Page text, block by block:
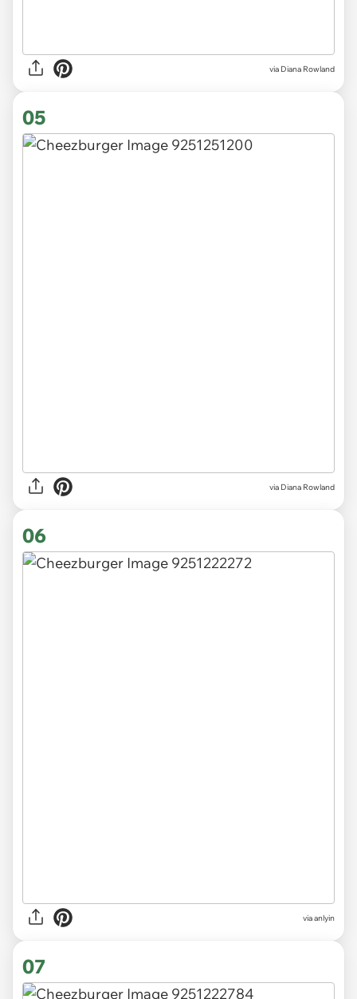
via Diana Rowland
05
via Diana Rowland
06
via anlyin
07